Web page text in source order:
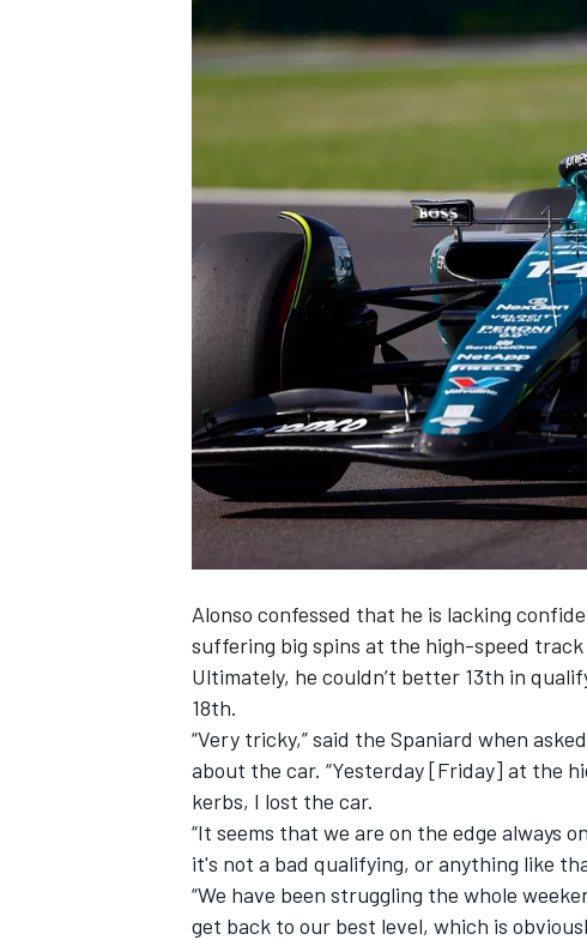
NASCAR CUP
INDYCAR WEC
Alonso confessed that he is lacking
suffering big spins at the high-speed
Ultimately, he couldn’t better 13th in
18th.
“Very tricky,” said the Spaniard when
about the car. “Yesterday [Friday] at the
kerbs, I lost the car.
“It seems that we are on the edge always
it's not a bad qualifying, or anything like
“We have been struggling the whole
get back to our best level, which is